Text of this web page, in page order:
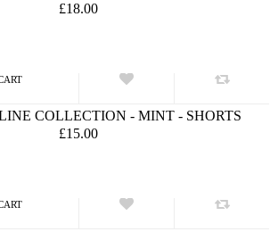
£18.00
COLLECTION - MINT - SHORTS
£15.00